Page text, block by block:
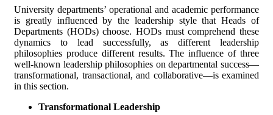
University departments’ operational and academic performance
is greatly influenced by the leadership style that Heads of
Departments (HODs) choose. HODs must comprehend these
dynamics to lead successfully, as different leadership
philosophies produce different results. The influence of three
well-known leadership philosophies on departmental success—
transformational, transactional, and collaborative—is examined
in this section.
Transformational Leadership